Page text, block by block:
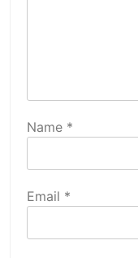
Name *
Email *